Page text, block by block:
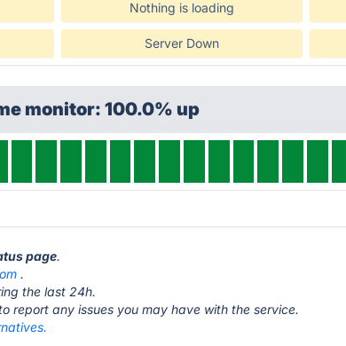
Nothing is loading
Server Down
monitor: 100.0% up
page.
.
the last 24h.
report any issues you may have with the service.